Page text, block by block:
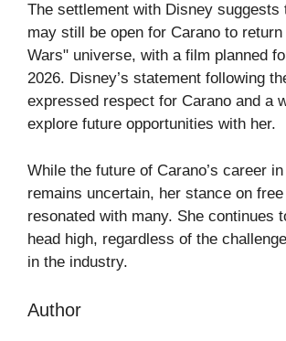
The settlement with Disney suggests
may still be open for Carano to
Wars" universe, with a film planned
2026. Disney’s statement following
expressed respect for Carano and a
explore future opportunities with her.
While the future of Carano’s career
remains uncertain, her stance on
resonated with many. She continues
head high, regardless of the
in the industry.
Author